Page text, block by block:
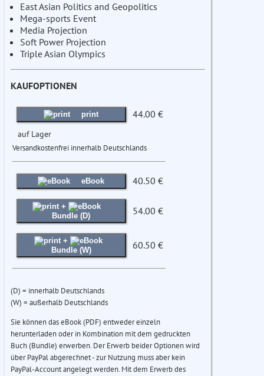
East Asian Politics and Geopolitics
Mega-sports Event
Media Projection
Soft Power Projection
Triple Asian Olympics
KAUFOPTIONEN
print 44.00 €
auf Lager
Versandkostenfrei innerhalb Deutschlands
eBook 40.50 €
+
Bundle (D)
54.00 €
+
Bundle (W)
60.50 €
(D) = innerhalb Deutschlands
(W) = außerhalb Deutschlands
Sie können das eBook (PDF) entweder einzeln
herunterladen oder in Kombination mit dem gedruckten
Buch (Bundle) erwerben. Der Erwerb beider Optionen wird
über PayPal abgerechnet - zur Nutzung muss aber kein
PayPal-Account angelegt werden. Mit dem Erwerb des